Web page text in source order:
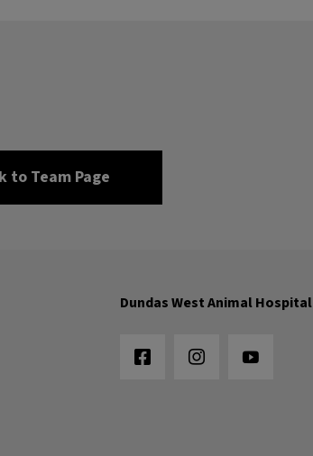
to Team Page
Dundas West Animal Hospital